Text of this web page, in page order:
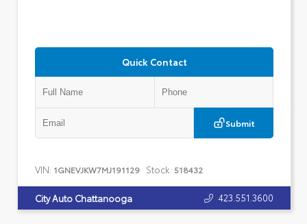
Quick Contact
Submit
VIN: 1GNEVJKW7MJ191129 Stock: 518432
City Auto Chattanooga 423.551.3600